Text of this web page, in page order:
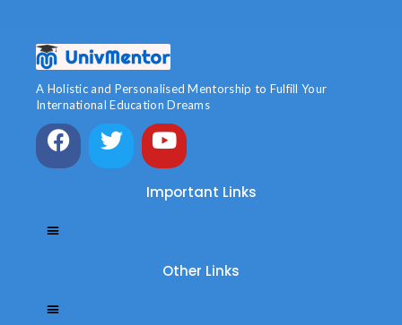
A Holistic and Personalised Mentorship to Fulfill Your
International Education Dreams
Important Links
Other Links